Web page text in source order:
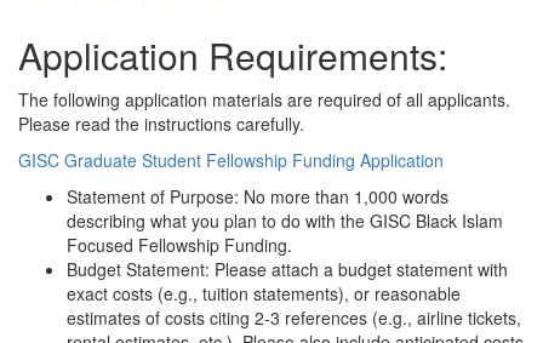
Application Requirements:
The following application materials are required of all applicants.
Please read the instructions carefully.
GISC Graduate Student Fellowship Funding Application
Statement of Purpose: No more than 1,000 words
describing what you plan to do with the GISC Black Islam
Focused Fellowship Funding.
Budget Statement: Please attach a budget statement with
exact costs (e.g., tuition statements), or reasonable
estimates of costs citing 2-3 references (e.g., airline tickets,